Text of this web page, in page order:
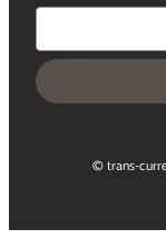
© trans-